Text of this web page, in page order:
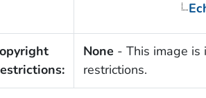
None - This image is
restrictions.